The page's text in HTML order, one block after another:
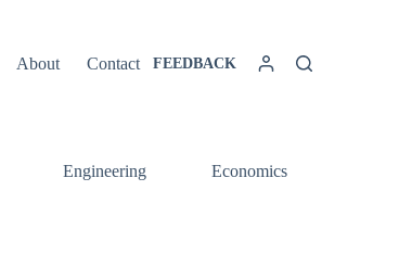
About Contact FEEDBACK
Engineering Economics